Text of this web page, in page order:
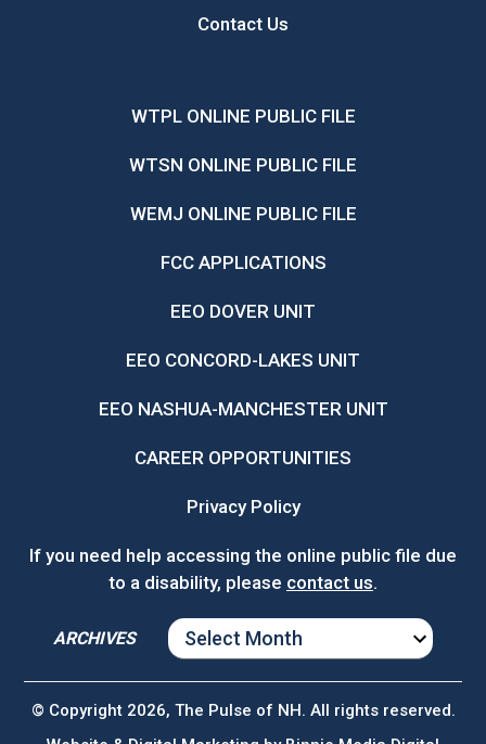
Contact Us
WTPL ONLINE PUBLIC FILE
WTSN ONLINE PUBLIC FILE
WEMJ ONLINE PUBLIC FILE
FCC APPLICATIONS
EEO DOVER UNIT
EEO CONCORD-LAKES UNIT
EEO NASHUA-MANCHESTER UNIT
CAREER OPPORTUNITIES
Privacy Policy
If you need help accessing the online public file due
to a disability, please contact us.
ARCHIVES
ARCHIVES
© Copyright 2026, The Pulse of NH. All rights reserved.